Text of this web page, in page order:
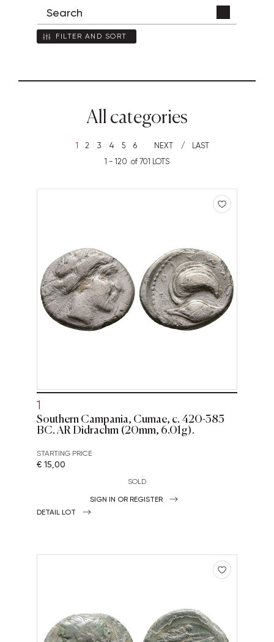
FILTER AND SORT
All categories
1 - 120 of 701 LOTS
1 2 3 4 5 6 NEXT LAST
1
Southern Campania, Cumae, c. 420-385
BC. AR Didrachm (20mm, 6.01g).
STARTING PRICE
€ 15,00
SOLD
SIGN IN OR REGISTER
DETAIL LOT